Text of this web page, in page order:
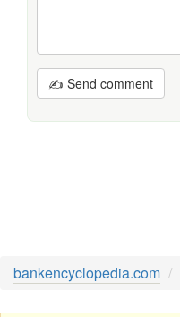
✍ Send comment
bankencyclopedia.com